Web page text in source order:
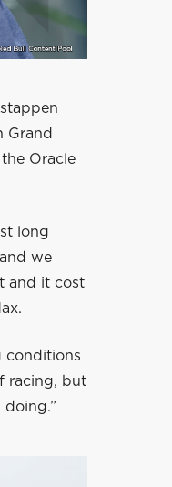
Grand
Oracle
long
we
and it cost
conditions
racing, but